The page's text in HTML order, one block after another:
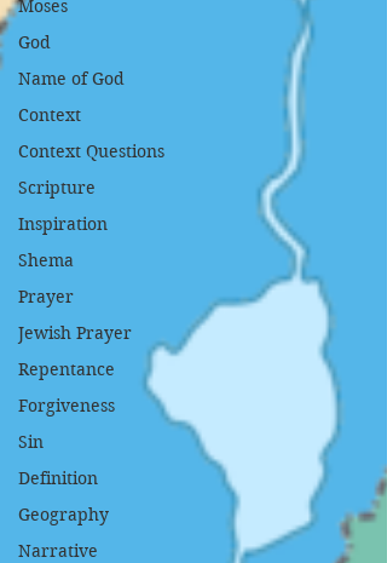
Moses
God
Name of God
Context
Context Questions
Scripture
Inspiration
Shema
Prayer
Jewish Prayer
Repentance
Forgiveness
Sin
Definition
Geography
Narrative